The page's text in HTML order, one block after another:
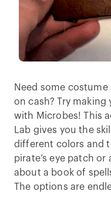
Need some costume
on cash? Try
with Microbes! This
Lab gives you the
different colors and
pirate’s eye patch
about a book of
The options are